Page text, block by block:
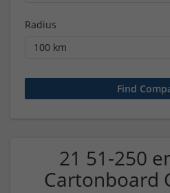
Radius
21 51-250
Cartonboard